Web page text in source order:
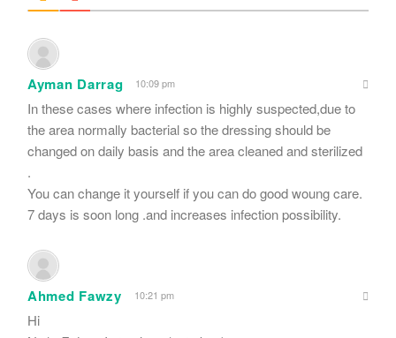
Ayman Darrag 10:09 pm
In these cases where infection is highly suspected,due to
the area normally bacterial so the dressing should be
changed on daily basis and the area cleaned and sterilized
.
You can change it yourself if you can do good woung care.
7 days is soon long .and increases infection possibility.
Ahmed Fawzy 10:21 pm
Hi